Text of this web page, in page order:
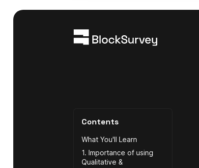
Contents
What You'll Learn
1. Importance of using
Qualitative &